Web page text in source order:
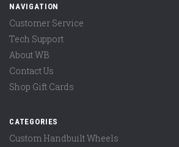
NAVIGATION
Customer Service
Tech Support
About WB
Contact Us
Shop Gift Cards
CATEGORIES
Custom Handbuilt Wheels